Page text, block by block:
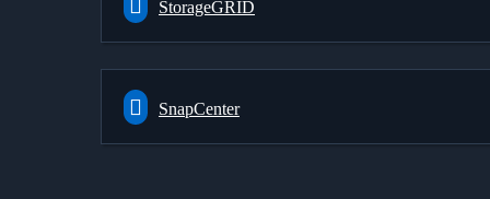
StorageGRID
SnapCenter